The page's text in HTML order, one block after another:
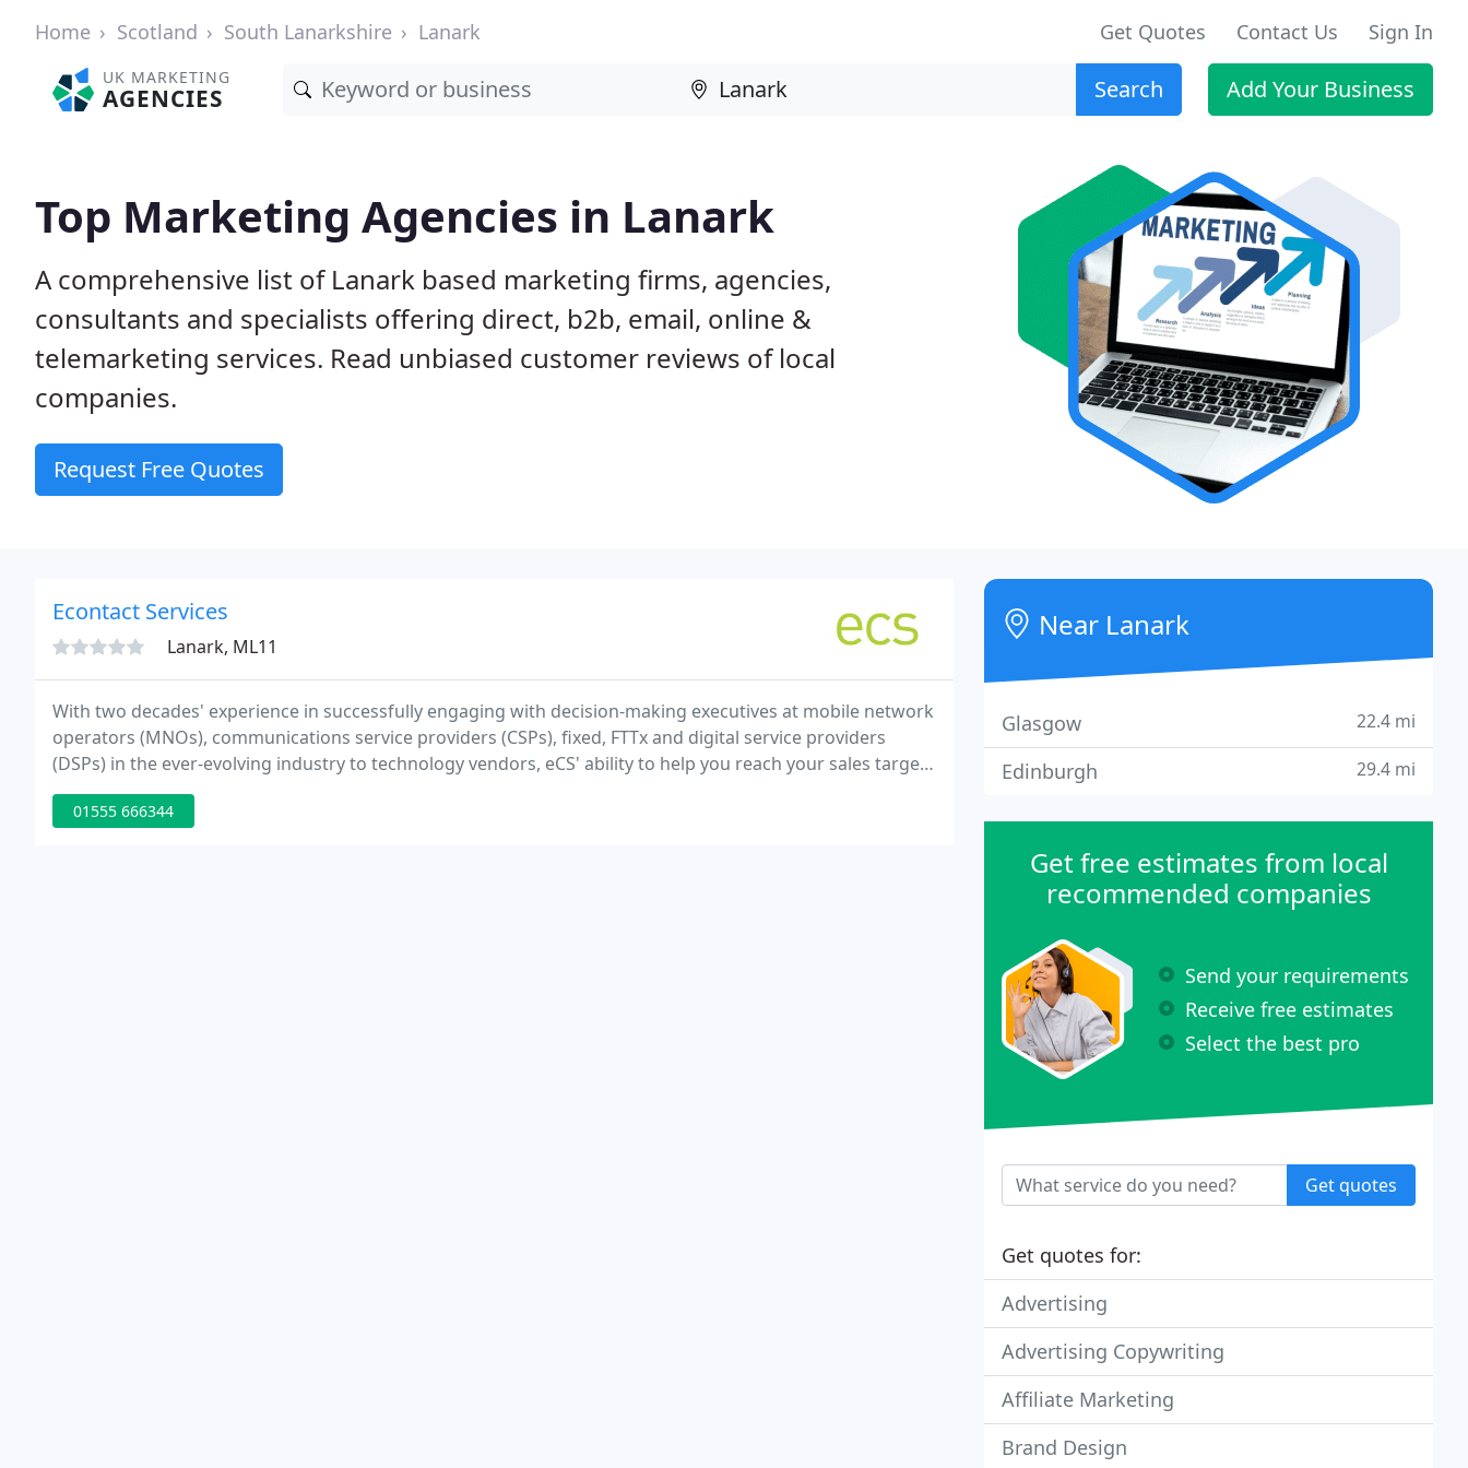
Home Scotland South Lanarkshire Lanark Get Quotes Contact Us Sign In
UK MARKETING
AGENCIES Search Add Your Business
Top Marketing Agencies in Lanark
A comprehensive list of Lanark based marketing firms, agencies,
consultants and specialists offering direct, b2b, email, online &
telemarketing services. Read unbiased customer reviews of local
companies.
Request Free Quotes
Econtact Services
Lanark, ML11
With two decades' experience in successfully engaging with decision-making executives at mobile network
operators (MNOs), communications service providers (CSPs), fixed, FTTx and digital service providers
(DSPs) in the ever-evolving industry to technology vendors, eCS' ability to help you reach your sales targets
is unrivalled.
01555 666344
Near Lanark
Glasgow 22.4 mi
Edinburgh 29.4 mi
Get free estimates from local
recommended companies
Send your requirements
Receive free estimates
Select the best pro
Get quotes
Get quotes for:
Advertising
Advertising Copywriting
Affiliate Marketing
Brand Design